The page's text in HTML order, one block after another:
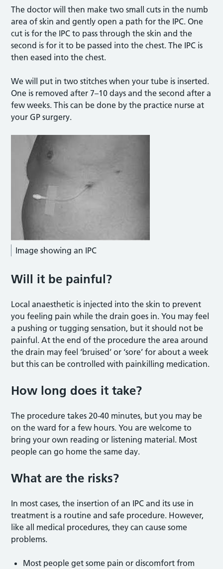
The doctor will then make two small cuts in the numb
area of skin and gently open a path for the IPC. One
cut is for the IPC to pass through the skin and the
second is for it to be passed into the chest. The IPC is
then eased into the chest.
We will put in two stitches when your tube is inserted.
One is removed after 7–10 days and the second after a
few weeks. This can be done by the practice nurse at
your GP surgery.
Image showing an IPC
Will it be painful?
Local anaesthetic is injected into the skin to prevent
you feeling pain while the drain goes in. You may feel
a pushing or tugging sensation, but it should not be
painful. At the end of the procedure the area around
the drain may feel ‘bruised’ or ‘sore’ for about a week
but this can be controlled with painkilling medication.
How long does it take?
The procedure takes 20-40 minutes, but you may be
on the ward for a few hours. You are welcome to
bring your own reading or listening material. Most
people can go home the same day.
What are the risks?
In most cases, the insertion of an IPC and its use in
treatment is a routine and safe procedure. However,
like all medical procedures, they can cause some
problems.
Most people get some pain or discomfort from